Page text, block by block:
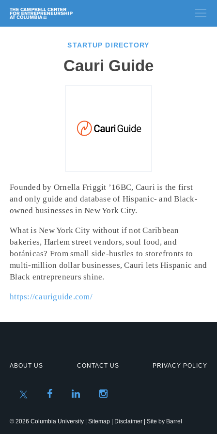
STARTUP DIRECTORY
Cauri Guide
Founded by Ornella Friggit ’16BC, Cauri is the first
and only guide and database of Hispanic- and Black-
owned businesses in New York City.
What is New York City without if not Caribbean
bakeries, Harlem street vendors, soul food, and
botánicas? From small side-hustles to storefronts to
multi-million dollar businesses, Cauri lets Hispanic and
Black entrepreneurs shine.
https://cauriguide.com/
ABOUT US CONTACT US PRIVACY POLICY
© 2026 Columbia University | Sitemap Disclaimer | Site by Barrel